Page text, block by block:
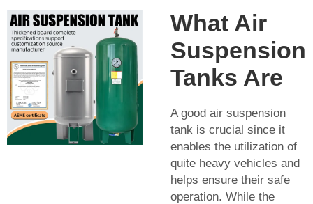
What Air
Suspension
Tanks Are
A good air suspension
tank is crucial since it
enables the utilization of
quite heavy vehicles and
helps ensure their safe
operation. While the